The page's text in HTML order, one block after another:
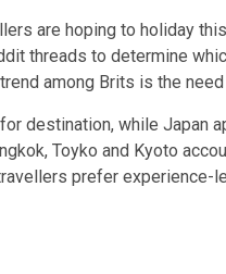
are hoping to holiday
threads to determine
among Brits is the
destination, while Japan
Toyko and Kyoto
prefer experience-